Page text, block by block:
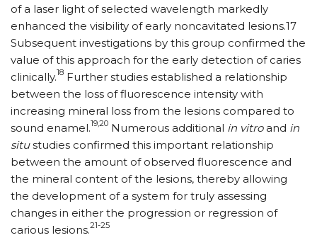
of a laser light of selected wavelength markedly
enhanced the visibility of early noncavitated lesions.17
Subsequent investigations by this group confirmed the
value of this approach for the early detection of caries
clinically.18 Further studies established a relationship
between the loss of fluorescence intensity with
increasing mineral loss from the lesions compared to
sound enamel.19,20 Numerous additional in vitroand in
situstudies confirmed this important relationship
between the amount of observed fluorescence and
the mineral content of the lesions, thereby allowing
the development of a system for truly assessing
changes in either the progression or regression of
carious lesions.21-25